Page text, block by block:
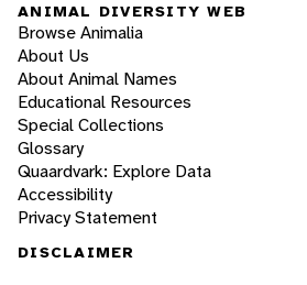
ANIMAL DIVERSITY WEB
Browse Animalia
About Us
About Animal Names
Educational Resources
Special Collections
Glossary
Quaardvark: Explore Data
Accessibility
Privacy Statement
DISCLAIMER